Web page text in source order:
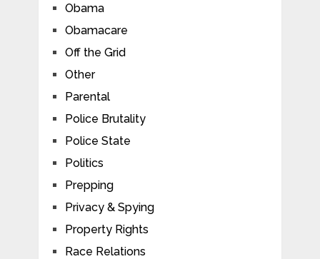
Obama
Obamacare
Off the Grid
Other
Parental
Police Brutality
Police State
Politics
Prepping
Privacy & Spying
Property Rights
Race Relations